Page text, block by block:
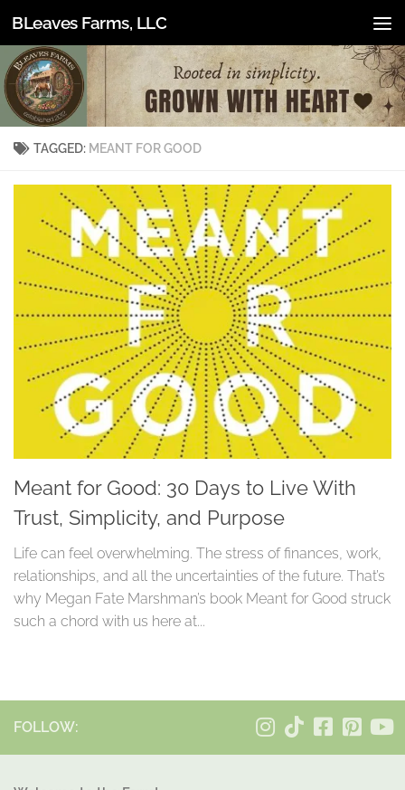
Skip to content
BLeaves Farms, LLC
TAGGED: MEANT FOR GOOD
Meant for Good: 30 Days to Live With
Trust, Simplicity, and Purpose
Life can feel overwhelming. The stress of finances, work,
relationships, and all the uncertainties of the future. That’s
why Megan Fate Marshman’s book Meant for Good struck
such a chord with us here at...
FOLLOW: